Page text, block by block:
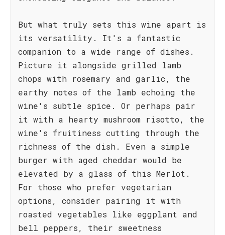
But what truly sets this wine apart is
its versatility. It's a fantastic
companion to a wide range of dishes.
Picture it alongside grilled lamb
chops with rosemary and garlic, the
earthy notes of the lamb echoing the
wine's subtle spice. Or perhaps pair
it with a hearty mushroom risotto, the
wine's fruitiness cutting through the
richness of the dish. Even a simple
burger with aged cheddar would be
elevated by a glass of this Merlot.
For those who prefer vegetarian
options, consider pairing it with
roasted vegetables like eggplant and
bell peppers, their sweetness